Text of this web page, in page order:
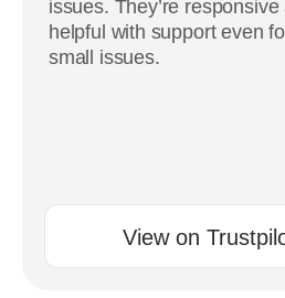
issues. They’re responsive
helpful with support even
small issues.
View on